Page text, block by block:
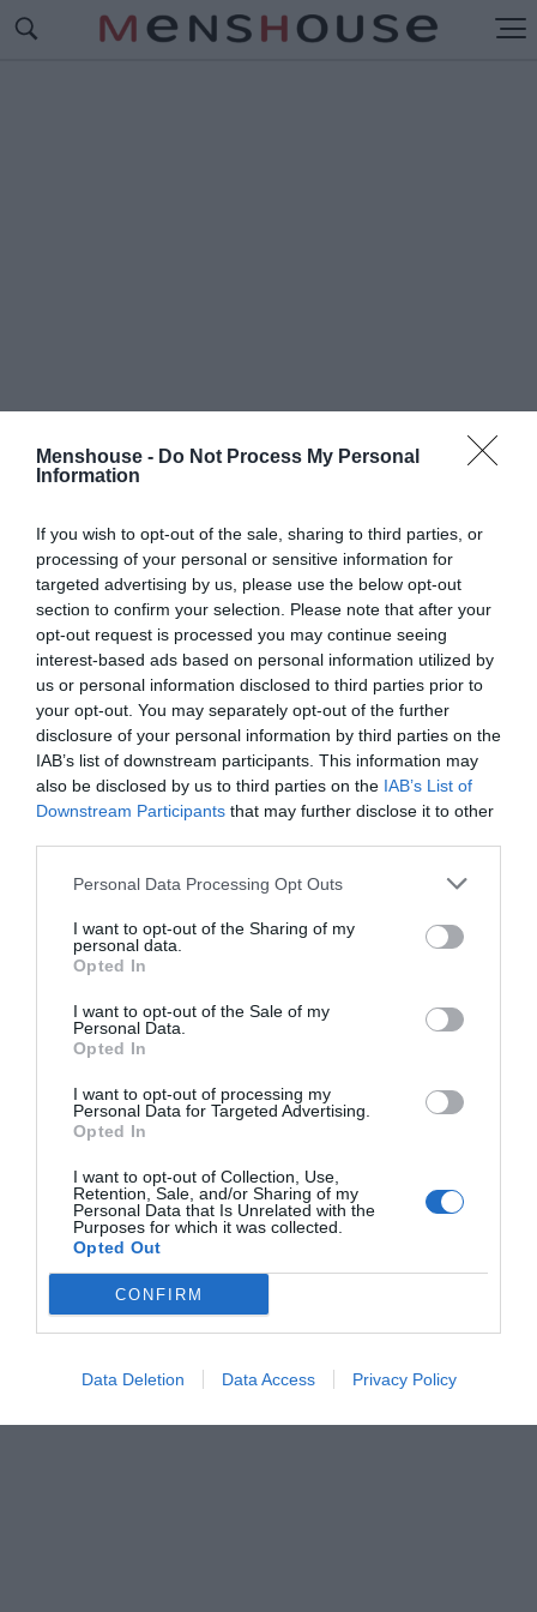
Menshouse - Do Not Process My Personal
Information
If you wish to opt-out of the sale, sharing to third parties, or
processing of your personal or sensitive information for
targeted advertising by us, please use the below opt-out
section to confirm your selection. Please note that after your
opt-out request is processed you may continue seeing
interest-based ads based on personal information utilized by
us or personal information disclosed to third parties prior to
your opt-out. You may separately opt-out of the further
disclosure of your personal information by third parties on the
IAB’s list of downstream participants. This information may
also be disclosed by us to third parties on the IAB’s List of
Downstream Participants that may further disclose it to other
Personal Data Processing Opt Outs
I want to opt-out of the Sharing of my
personal data.
Opted In
I want to opt-out of the Sale of my
Personal Data.
Opted In
I want to opt-out of processing my
Personal Data for Targeted Advertising.
Opted In
I want to opt-out of Collection, Use,
Retention, Sale, and/or Sharing of my
Personal Data that Is Unrelated with the
Purposes for which it was collected.
Opted Out
CONFIRM
Data Deletion Data Access Privacy Policy
#ΟΛΥΜΠΙΑΚΟΣ-ΑΠΟΕΛ
Βερόπουλου (Vid)
Menshouse Team